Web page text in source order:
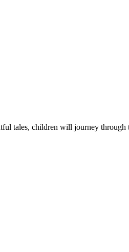
tales, children will journey through